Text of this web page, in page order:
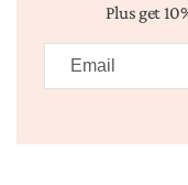
Plus get